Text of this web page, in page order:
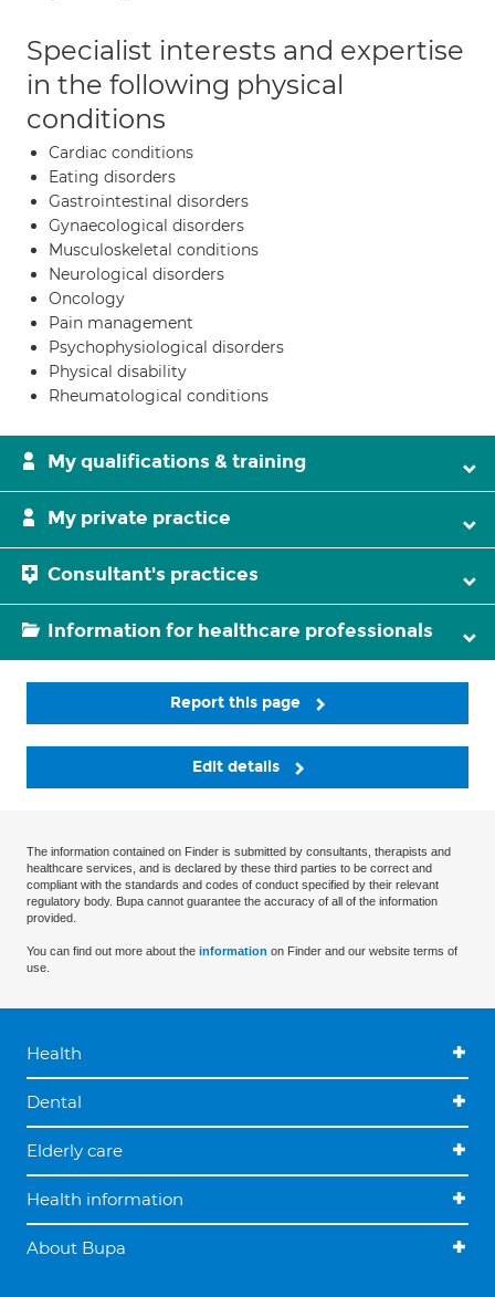
Specialist interests and expertise
in the following physical
conditions
Cardiac conditions
Eating disorders
Gastrointestinal disorders
Gynaecological disorders
Musculoskeletal conditions
Neurological disorders
Oncology
Pain management
Psychophysiological disorders
Physical disability
Rheumatological conditions
My qualifications & training
My private practice
Consultant's practices
Information for healthcare professionals
Report this page
Edit details
The information contained on Finder is submitted by consultants, therapists and
healthcare services, and is declared by these third parties to be correct and
compliant with the standards and codes of conduct specified by their relevant
regulatory body. Bupa cannot guarantee the accuracy of all of the information
provided.
You can find out more about the information on Finder and our website terms of
use.
Health
Dental
Elderly care
Health information
About Bupa